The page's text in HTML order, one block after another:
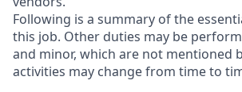
Following is a summary of the
this job. Other duties may be
and minor, which are not mentioned
activities may change from time to